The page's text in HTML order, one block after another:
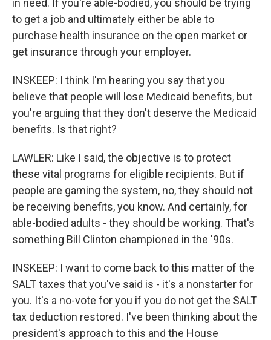
in need. If you're able-bodied, you should be trying
to get a job and ultimately either be able to
purchase health insurance on the open market or
get insurance through your employer.
INSKEEP: I think I'm hearing you say that you
believe that people will lose Medicaid benefits, but
you're arguing that they don't deserve the Medicaid
benefits. Is that right?
LAWLER: Like I said, the objective is to protect
these vital programs for eligible recipients. But if
people are gaming the system, no, they should not
be receiving benefits, you know. And certainly, for
able-bodied adults - they should be working. That's
something Bill Clinton championed in the '90s.
INSKEEP: I want to come back to this matter of the
SALT taxes that you've said is - it's a nonstarter for
you. It's a no-vote for you if you do not get the SALT
tax deduction restored. I've been thinking about the
president's approach to this and the House